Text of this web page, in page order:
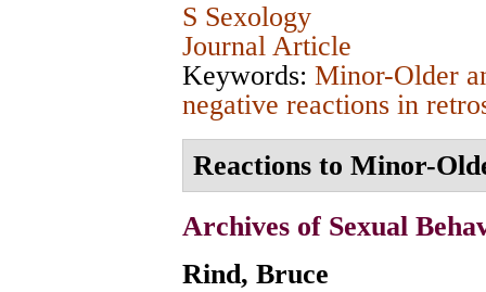
S Sexology
Journal Article
Keywords: Minor-Older
negative reactions in
Reactions to Minor-
Archives of Sexual
Rind, Bruce